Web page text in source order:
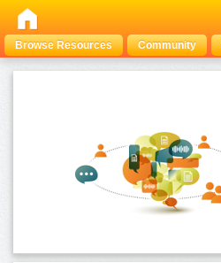
Browse Resources Community